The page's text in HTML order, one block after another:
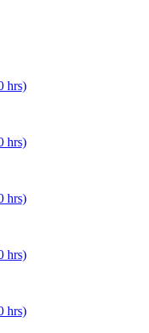
hrs)
hrs)
hrs)
hrs)
hrs)